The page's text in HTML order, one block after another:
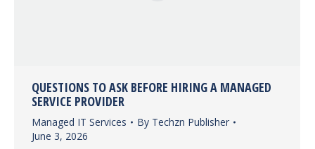
QUESTIONS TO ASK BEFORE HIRING A MANAGED
SERVICE PROVIDER
Managed IT Services By Techzn Publisher
June 3, 2026